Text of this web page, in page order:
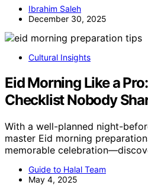
Ibrahim Saleh
December 30, 2025
Cultural Insights
Eid Morning Like a
Checklist Nobody
With a well-planned night-
master Eid morning
memorable
Guide to Halal Team
May 4, 2025